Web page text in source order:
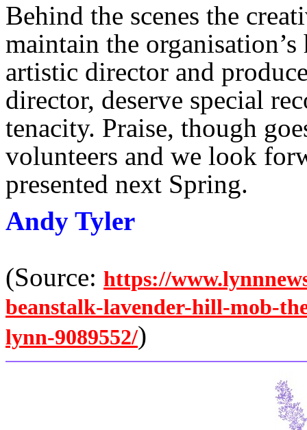
Behind the scenes the
maintain the
artistic director and
director, deserve special
tenacity. Praise, though
volunteers and we look
presented next Spring.
Andy Tyler
(Source: https://
beanstalk-lavender-hill-mob-
lynn-9089552/)